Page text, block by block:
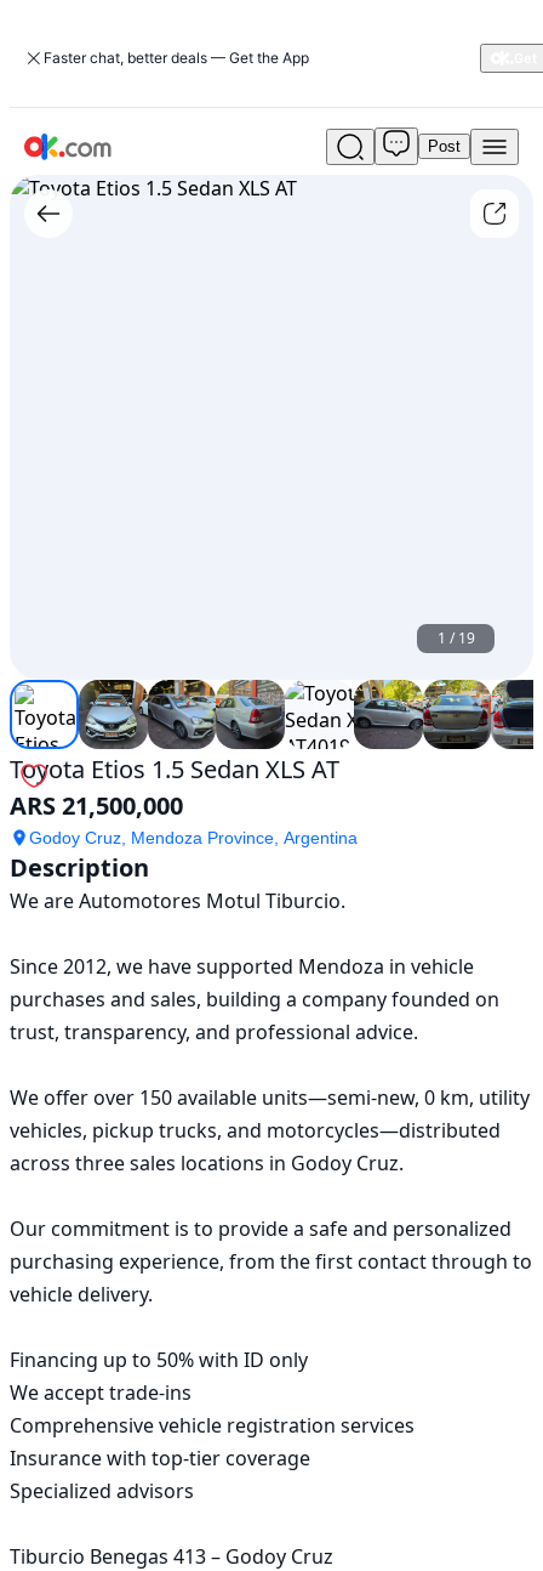
Faster chat, better deals — Get the App
Used
Toyota
Etios
1.5
Post
1 /19
Toyota Etios 1.5 Sedan XLS AT
ARS 21,500,000
Godoy Cruz, Mendoza Province, Argentina
Description
We are Automotores Motul Tiburcio.
Since 2012, we have supported Mendoza in vehicle
purchases and sales, building a company founded on
trust, transparency, and professional advice.
We offer over 150 available units—semi-new, 0 km, utility
vehicles, pickup trucks, and motorcycles—distributed
across three sales locations in Godoy Cruz.
Our commitment is to provide a safe and personalized
purchasing experience, from the first contact through to
vehicle delivery.
Financing up to 50% with ID only
We accept trade-ins
Comprehensive vehicle registration services
Insurance with top-tier coverage
Specialized advisors
Tiburcio Benegas 413 – Godoy Cruz